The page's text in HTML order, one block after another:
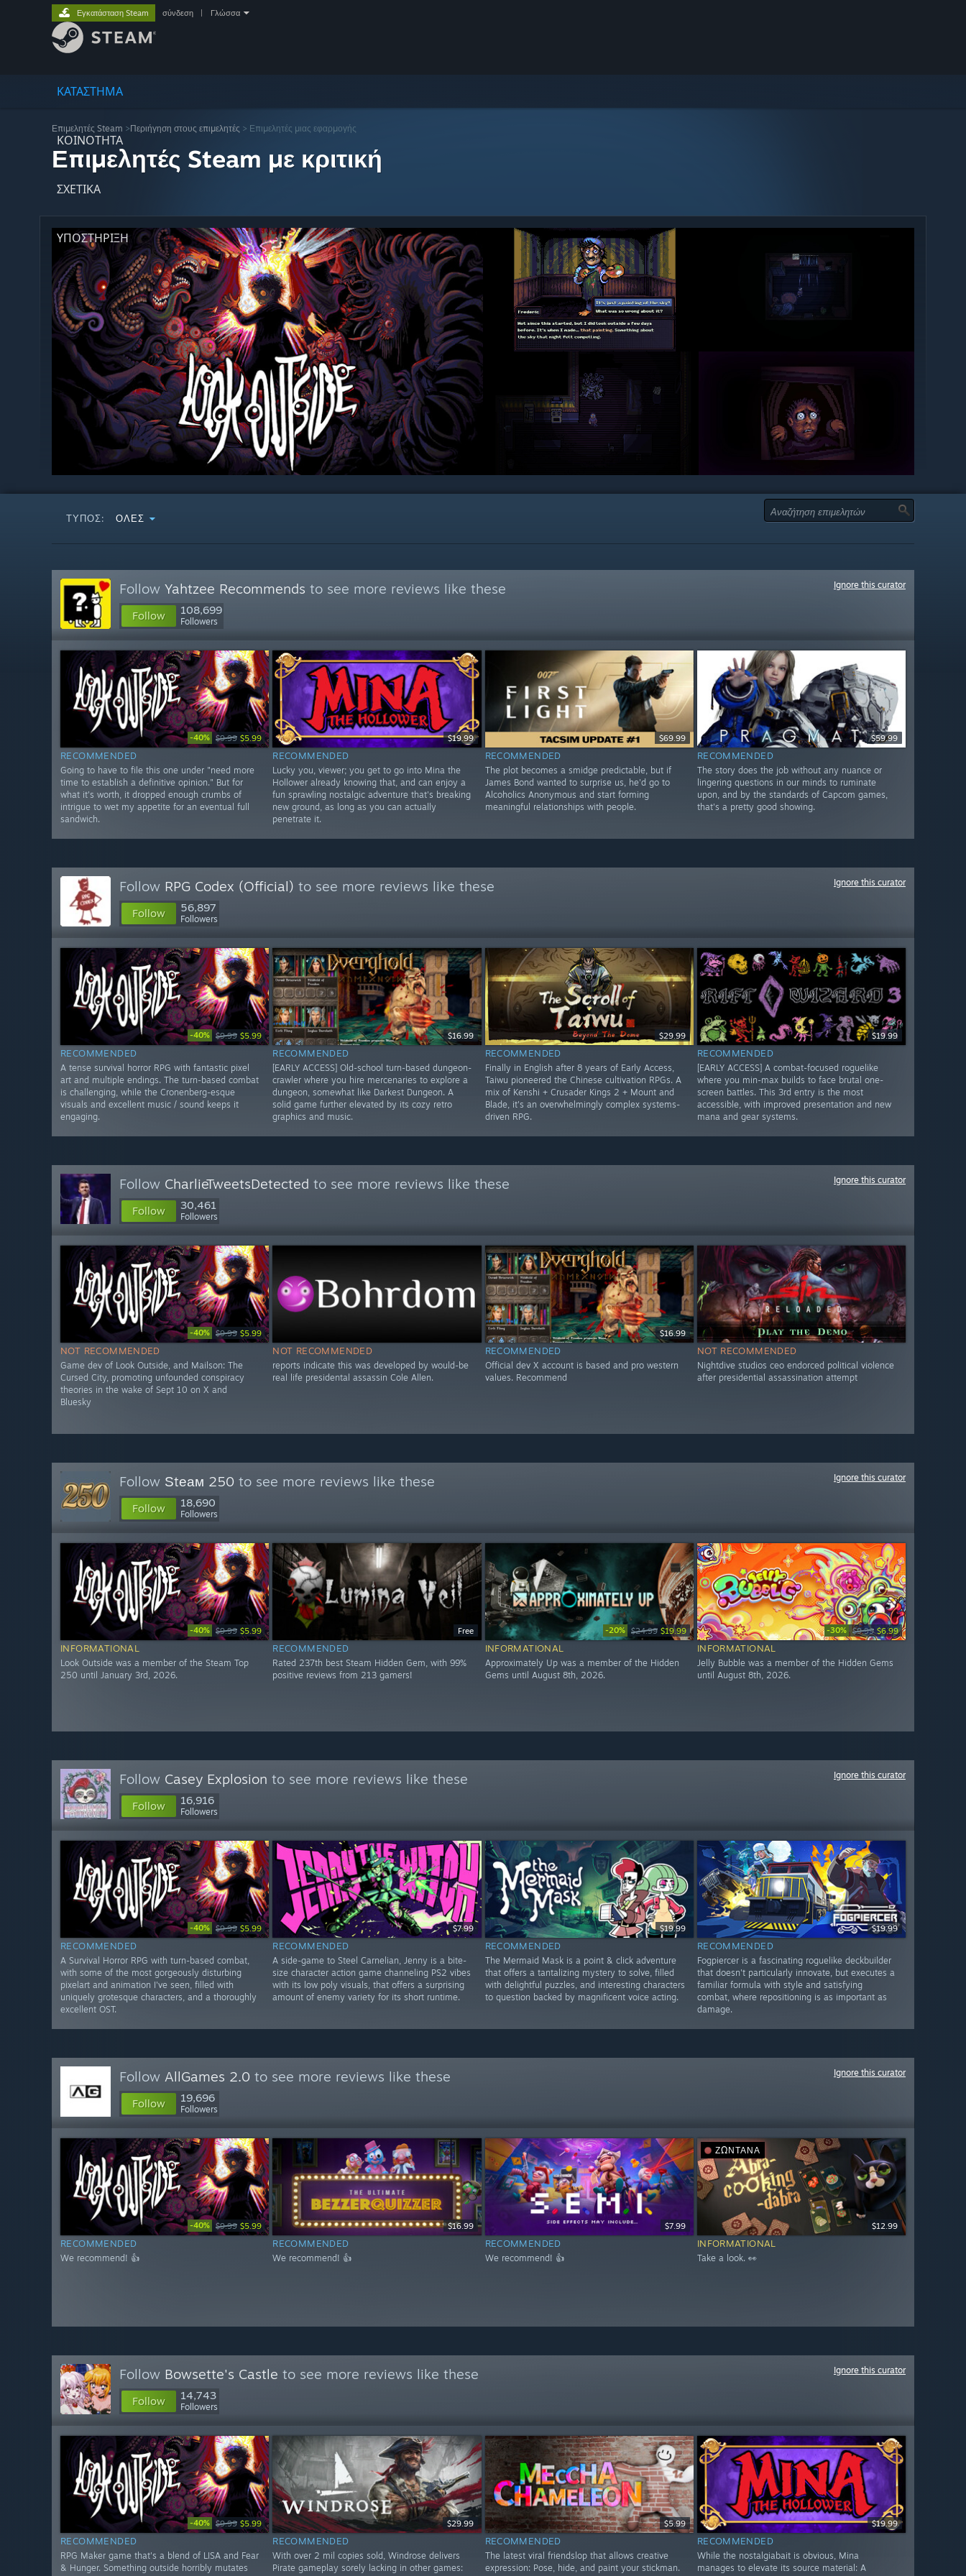
ΚΑΤΑΣΤΗΜΑ
ΚΟΙΝΟΤΗΤΑ
ΣΧΕΤΙΚΆ
ΥΠΟΣΤΗΡΙΞΗ
Εγκατάσταση Steam σύνδεση Γλώσσα
Επιμελητές Steam >Περιήγηση στους επιμελητές > Επιμελητές μιας εφαρμογής
Επιμελητές Steam με κριτική
ΤΎΠΟΣ: ΌΛΕΣ
Follow Yahtzee Recommends to see more reviews like these
Follow 108,699
Followers
Ignore this curator
-40% $9.99 $5.99
RECOMMENDED
Going to have to file this one under "need more
time to establish a definitive opinion." But for
what it's worth, it dropped enough crumbs of
intrigue to wet my appetite for an eventual full
sandwich.
$19.99
RECOMMENDED
Lucky you, viewer; you get to go into Mina the
Hollower already knowing that, and can enjoy a
fun sprawling nostalgic adventure that's breaking
new ground, as long as you can actually
penetrate it.
$69.99
RECOMMENDED
The plot becomes a smidge predictable, but if
James Bond wanted to surprise us, he'd go to
Alcoholics Anonymous and start forming
meaningful relationships with people.
$59.99
RECOMMENDED
The story does the job without any nuance or
lingering questions in our minds to ruminate
upon, and by the standards of Capcom games,
that's a pretty good showing.
Follow RPG Codex (Official) to see more reviews like these
Follow 56,897
Followers
Ignore this curator
-40% $9.99 $5.99
RECOMMENDED
A tense survival horror RPG with fantastic pixel
art and multiple endings. The turn-based combat
is challenging, while the Cronenberg-esque
visuals and excellent music / sound keeps it
engaging.
$16.99
RECOMMENDED
[EARLY ACCESS] Old-school turn-based dungeon-
crawler where you hire mercenaries to explore a
dungeon, somewhat like Darkest Dungeon. A
solid game further elevated by its cozy retro
graphics and music.
$29.99
RECOMMENDED
Finally in English after 8 years of Early Access,
Taiwu pioneered the Chinese cultivation RPGs. A
mix of Kenshi + Crusader Kings 2 + Mount and
Blade, it's an overwhelmingly complex systems-
driven RPG.
$19.99
RECOMMENDED
[EARLY ACCESS] A combat-focused roguelike
where you min-max builds to face brutal one-
screen battles. This 3rd entry is the most
accessible, with improved presentation and new
mana and gear systems.
Follow CharlieTweetsDetected to see more reviews like these
Follow 30,461
Followers
Ignore this curator
-40% $9.99 $5.99
NOT RECOMMENDED
Game dev of Look Outside, and Mailson: The
Cursed City, promoting unfounded conspiracy
theories in the wake of Sept 10 on X and
Bluesky
NOT RECOMMENDED
reports indicate this was developed by would-be
real life presidental assassin Cole Allen.
$16.99
RECOMMENDED
Official dev X account is based and pro western
values. Recommend
NOT RECOMMENDED
Nightdive studios ceo endorced political violence
after presidential assassination attempt
Follow Ѕtеам 250 to see more reviews like these
Follow 18,690
Followers
Ignore this curator
-40% $9.99 $5.99
INFORMATIONAL
Look Outside was a member of the Steam Top
250 until January 3rd, 2026.
Free
RECOMMENDED
Rated 237th best Steam Hidden Gem, with 99%
positive reviews from 213 gamers!
-20% $24.99 $19.99
INFORMATIONAL
Approximately Up was a member of the Hidden
Gems until August 8th, 2026.
-30% $9.99 $6.99
INFORMATIONAL
Jelly Bubble was a member of the Hidden Gems
until August 8th, 2026.
Follow Casey Explosion to see more reviews like these
Follow 16,916
Followers
Ignore this curator
-40% $9.99 $5.99
RECOMMENDED
A Survival Horror RPG with turn-based combat,
with some of the most gorgeously disturbing
pixelart and animation I've seen, filled with
uniquely grotesque characters, and a thoroughly
excellent OST.
$7.99
RECOMMENDED
A side-game to Steel Carnelian, Jenny is a bite-
size character action game channeling PS2 vibes
with its low poly visuals, that offers a surprising
amount of enemy variety for its short runtime.
$19.99
RECOMMENDED
The Mermaid Mask is a point & click adventure
that offers a tantalizing mystery to solve, filled
with delightful puzzles, and interesting characters
to question backed by magnificent voice acting.
$19.99
RECOMMENDED
Fogpiercer is a fascinating roguelike deckbuilder
that doesn't particularly innovate, but executes a
familiar formula with style and satisfying
combat, where repositioning is as important as
damage.
Follow AllGames 2.0 to see more reviews like these
Follow 19,696
Followers
Ignore this curator
-40% $9.99 $5.99
RECOMMENDED
We recommend! 👍
$16.99
RECOMMENDED
We recommend! 👍
$7.99
RECOMMENDED
We recommend! 👍
ΖΩΝΤΑΝΆ
$12.99
INFORMATIONAL
Take a look. 👀
Follow Bowsette's Castle to see more reviews like these
Follow 14,743
Followers
Ignore this curator
-40% $9.99 $5.99
RECOMMENDED
RPG Maker game that's a blend of LISA and Fear
& Hunger. Something outside horribly mutates
$29.99
RECOMMENDED
With over 2 mil copies sold, Windrose delivers
Pirate gameplay sorely lacking in other games:
$5.99
RECOMMENDED
The latest viral friendslop that allows creative
expression: Pose, hide, and paint your stickman.
$19.99
RECOMMENDED
While the nostalgiabait is obvious, Mina
manages to elevate its source material: A